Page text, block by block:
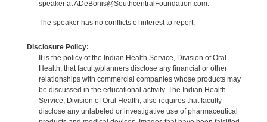
speaker at ADeBonis@SouthcentralFoundation.com.
The speaker has no conflicts of interest to report.
Disclosure Policy:
It is the policy of the Indian Health Service, Division of Oral
Health, that faculty/planners disclose any financial or other
relationships with commercial companies whose products may
be discussed in the educational activity. The Indian Health
Service, Division of Oral Health, also requires that faculty
disclose any unlabeled or investigative use of pharmaceutical